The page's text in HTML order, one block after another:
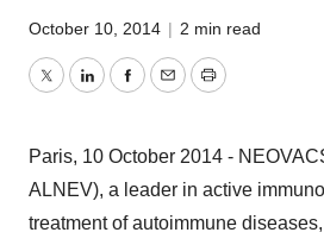
October 10, 2014 | 2 min read
TwitterLinkedInFacebook
EmailPrint
Paris, 10 October 2014 -
ALNEV), a leader in active
treatment of autoimmune